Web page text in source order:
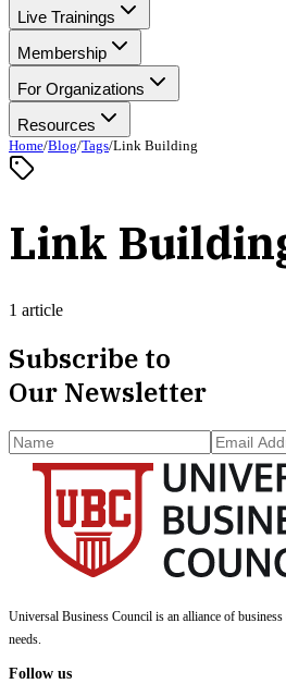
Live Trainings
Membership
For Organizations
Resources
Home/Blog/Tags/Link Building
Link
1 article
Subscribe to
Our Newsletter
Universal Business Council is an alliance of
needs.
Follow us